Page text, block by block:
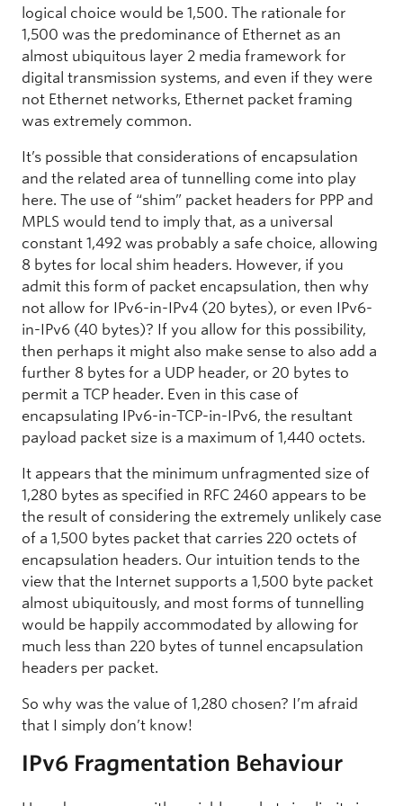
logical choice would be 1,500. The rationale for
1,500 was the predominance of Ethernet as an
almost ubiquitous layer 2 media framework for
digital transmission systems, and even if they were
not Ethernet networks, Ethernet packet framing
was extremely common.
It’s possible that considerations of encapsulation
and the related area of tunnelling come into play
here. The use of “shim” packet headers for PPP and
MPLS would tend to imply that, as a universal
constant 1,492 was probably a safe choice, allowing
8 bytes for local shim headers. However, if you
admit this form of packet encapsulation, then why
not allow for IPv6-in-IPv4 (20 bytes), or even IPv6-
in-IPv6 (40 bytes)? If you allow for this possibility,
then perhaps it might also make sense to also add a
further 8 bytes for a UDP header, or 20 bytes to
permit a TCP header. Even in this case of
encapsulating IPv6-in-TCP-in-IPv6, the resultant
payload packet size is a maximum of 1,440 octets.
It appears that the minimum unfragmented size of
1,280 bytes as specified in RFC 2460 appears to be
the result of considering the extremely unlikely case
of a 1,500 bytes packet that carries 220 octets of
encapsulation headers. Our intuition tends to the
view that the Internet supports a 1,500 byte packet
almost ubiquitously, and most forms of tunnelling
would be happily accommodated by allowing for
much less than 220 bytes of tunnel encapsulation
headers per packet.
So why was the value of 1,280 chosen? I’m afraid
that I simply don’t know!
IPv6 Fragmentation Behaviour